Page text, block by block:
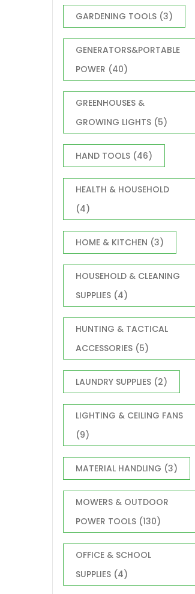
GARDENING TOOLS (3)
GENERATORS&PORTABLE
POWER (40)
GREENHOUSES &
GROWING LIGHTS (5)
HAND TOOLS (46)
HEALTH & HOUSEHOLD
(4)
HOME & KITCHEN (3)
HOUSEHOLD & CLEANING
SUPPLIES (4)
HUNTING & TACTICAL
ACCESSORIES (5)
LAUNDRY SUPPLIES (2)
LIGHTING & CEILING FANS
(9)
MATERIAL HANDLING (3)
MOWERS & OUTDOOR
POWER TOOLS (130)
OFFICE & SCHOOL
SUPPLIES (4)